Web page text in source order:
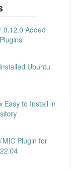
0.12.0 Added
Ubuntu
Easy to Install in
Plugin for